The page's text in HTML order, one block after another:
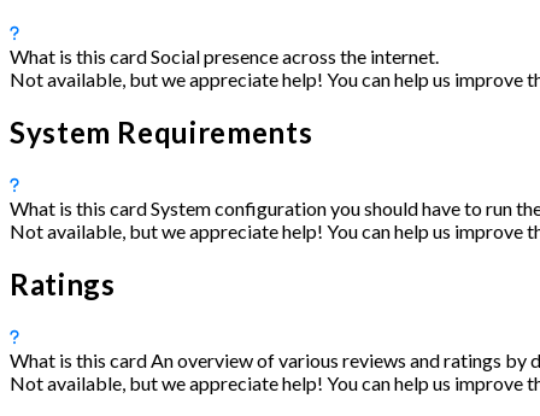
What is this cardSocial presence across the internet.
Not available, but we appreciate help! You can help us improve
System Requirements
What is this cardSystem configuration you should have to run
Not available, but we appreciate help! You can help us improve
Ratings
What is this card An overview of various reviews and ratings by
Not available, but we appreciate help! You can help us improve